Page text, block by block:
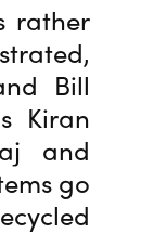
rather
Bill
Kiran
and
go